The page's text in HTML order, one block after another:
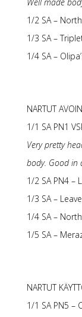
1/2 SA –
1/3 SA –
1/4 SA –
NARTUT
1/1 SA PN1
Very pretty
body. Good in
1/2 SA PN4 –
1/3 SA –
1/4 SA –
1/5 SA –
NARTUT
1/1 SA PN5 –